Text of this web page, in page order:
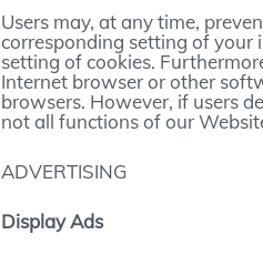
Users may, at any time,
corresponding setting of your
setting of cookies.
Internet browser or other
browsers. However, if users
not all functions of our
ADVERTISING
Display Ads